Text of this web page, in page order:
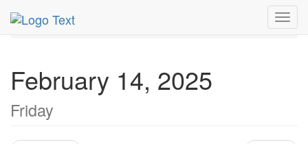
MetroGuide.Network
February
Daily List
February 14, 2025
Friday